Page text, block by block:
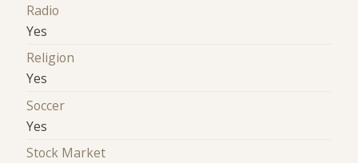
Radio
Yes
Religion
Yes
Soccer
Yes
Stock Market